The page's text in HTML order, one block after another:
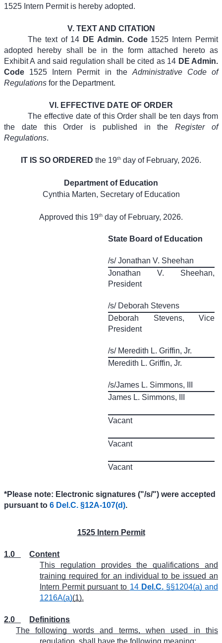
1525 Intern Permit is hereby adopted.
V. TEXT AND CITATION
The text of 14 DE Admin. Code1525 Intern Permit
adopted hereby shall be in the form attached hereto as
Exhibit A and said regulation shall be cited as 14 DE Admin.
Code 1525 Intern Permit in the Administrative Code of
Regulations for the Department.
VI. EFFECTIVE DATE OF ORDER
The effective date of this Order shall be ten days from
the date this Order is published in theRegister of
Regulations.
IT IS SO ORDERED the 19th day of February, 2026.
Department of Education
Cynthia Marten, Secretary of Education
Approved this 19th day of February, 2026.
State Board of Education
/s/ Jonathan V. Sheehan
Jonathan V. Sheehan,
President
/s/ Deborah Stevens
Deborah Stevens, Vice
President
/s/ Meredith L. Griffin, Jr.
Meredith L. Griffin, Jr.
/s/James L. Simmons, III
James L. Simmons, III
Vacant
Vacant
Vacant
*Please note: Electronic signatures ("/s/") were accepted
pursuant to 6 Del.C. §12A-107(d).
1525 Intern Permit
1.0
Content
This regulation provides the qualifications and
training required for an individual to be issued an
Intern Permit pursuant to 14 Del.C.§§1204(a) and
1216A(a)(1).
2.0
Definitions
The following words and terms, when used in this